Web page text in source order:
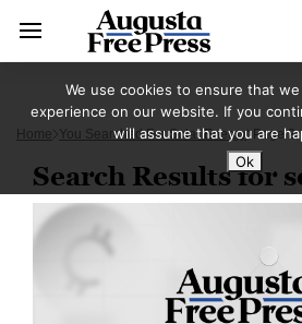
Home You Searched For Solar Energy Page 2
Search Results for
We use cookies to ensure that
experience on our website. If you
will assume that you are
Ok